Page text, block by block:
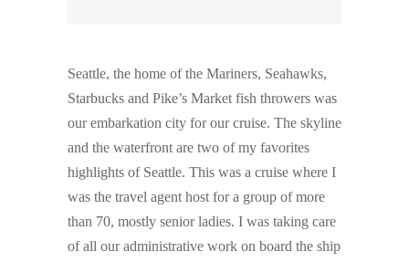
Seattle, the home of the Mariners, Seahawks,
Starbucks and Pike’s Market fish throwers was
our embarkation city for our cruise. The skyline
and the waterfront are two of my favorites
highlights of Seattle. This was a cruise where I
was the travel agent host for a group of more
than 70, mostly senior ladies. I was taking care
of all our administrative work on board the ship